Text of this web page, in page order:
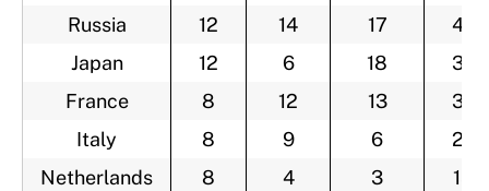
Russia
12 14 17
43
Japan
12 6 18
36
France
8 12 13
33
Italy
8 9 6
23
Netherlands
8 4 3
15